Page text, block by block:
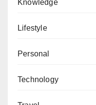
Knowledge
Lifestyle
Personal
Technology